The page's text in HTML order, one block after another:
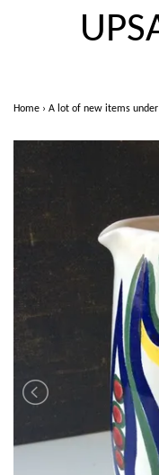
Home › A lot of new items under